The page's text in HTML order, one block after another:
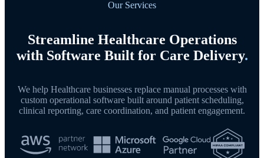
Our Services
Streamline Healthcare Operations
with Software Built for Care Delivery.
We help Healthcare businesses replace manual processes with
custom operational software built around patient scheduling,
clinical reporting, care coordination, and patient engagement.